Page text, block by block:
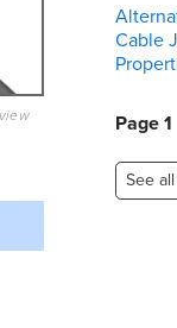
Cable
Page 1
See